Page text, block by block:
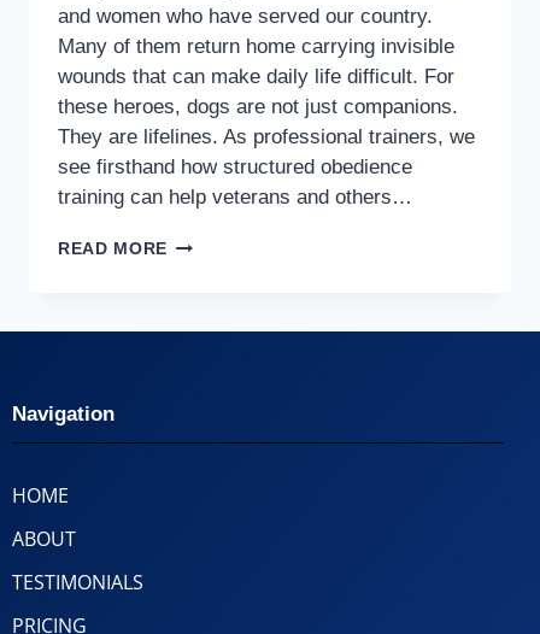
and women who have served our country.
Many of them return home carrying invisible
wounds that can make daily life difficult. For
these heroes, dogs are not just companions.
They are lifelines. As professional trainers, we
see firsthand how structured obedience
training can help veterans and others…
READ MORE
Navigation
HOME
ABOUT
TESTIMONIALS
PRICING